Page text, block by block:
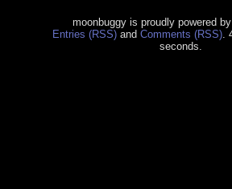
moonbuggy is proudly powered by
Entries (RSS)and Comments (RSS).
seconds.